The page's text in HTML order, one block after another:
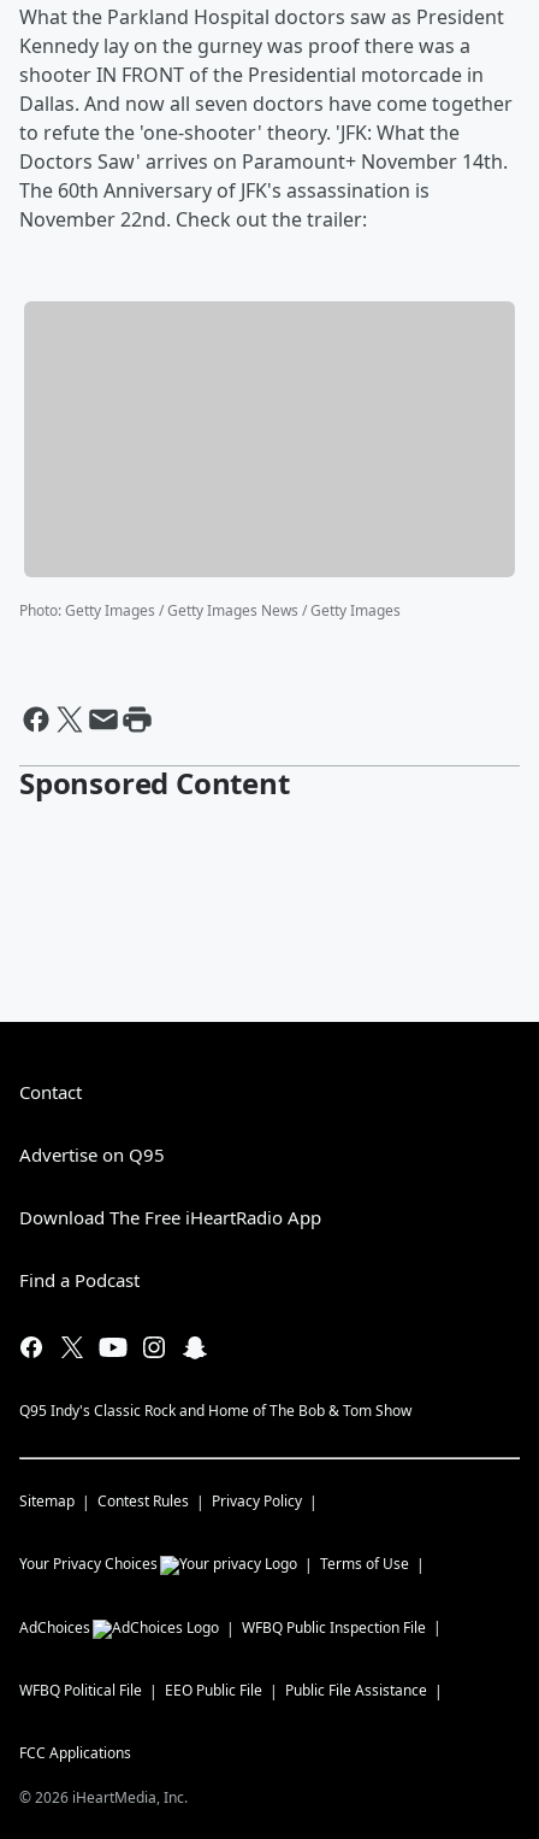
What the Parkland Hospital doctors saw as President
Kennedy lay on the gurney was proof there was a
shooter IN FRONT of the Presidential motorcade in
Dallas. And now all seven doctors have come together
to refute the 'one-shooter' theory. 'JFK: What the
Doctors Saw' arrives on Paramount+ November 14th.
The 60th Anniversary of JFK's assassination is
November 22nd. Check out the trailer:
Photo:Getty Images / Getty Images News / Getty Images
Sponsored Content
Contact
Advertise on Q95
Download The Free iHeartRadio App
Find a Podcast
Q95 Indy's Classic Rock and Home of The Bob & Tom Show
Sitemap Contest Rules Privacy Policy
Your Privacy Choices Terms of Use
AdChoices WFBQ Public Inspection File
WFBQ Political File EEO Public File Public File Assistance
FCC Applications
©2026 iHeartMedia, Inc.